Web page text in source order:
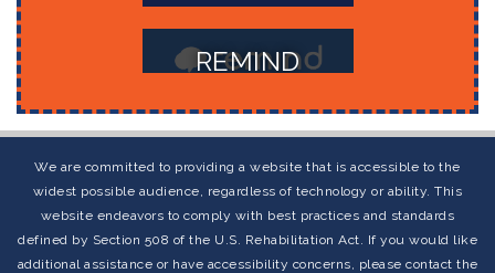
REMIND
TYPING CLUB
We are committed to providing a website that is accessible to the
widest possible audience, regardless of technology or ability. This
website endeavors to comply with best practices and standards
defined by Section 508 of the U.S. Rehabilitation Act. If you would like
additional assistance or have accessibility concerns, please contact the